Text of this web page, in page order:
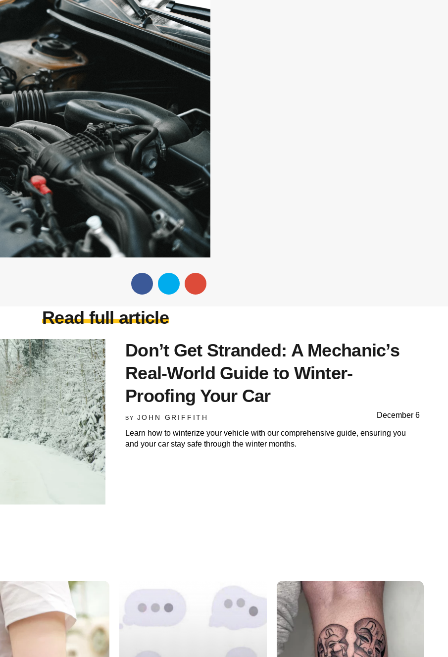
Read full article
Don’t Get Stranded: A Mechanic’s
Real-World Guide to Winter-
Proofing Your Car
BY JOHN GRIFFITH December 6
Learn how to winterize your vehicle with our comprehensive guide, ensuring you
and your car stay safe through the winter months.